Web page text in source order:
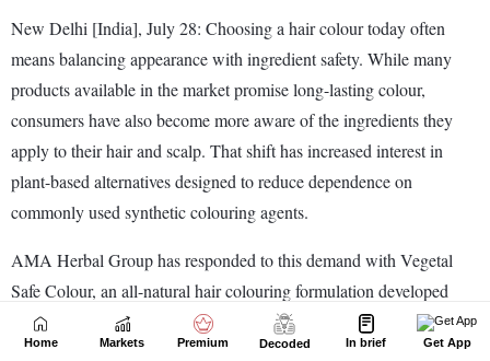
Home Markets Premium Decoded In brief Get App